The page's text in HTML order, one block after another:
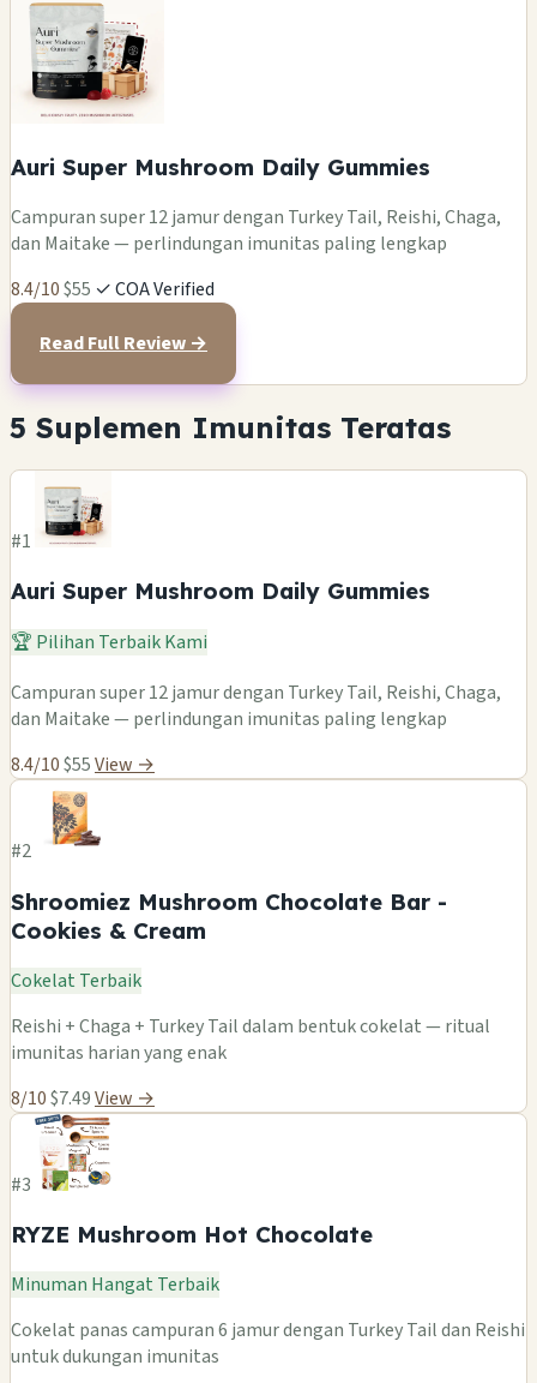
Auri Super Mushroom Daily Gummies
Campuran super 12 jamur dengan Turkey Tail, Reishi, Chaga,
dan Maitake — perlindungan imunitas paling lengkap
8.4/10$55 ✓ COA Verified
Read Full Review →
5 Suplemen Imunitas Teratas
#1
Auri Super Mushroom Daily Gummies
🏆 Pilihan Terbaik Kami
Campuran super 12 jamur dengan Turkey Tail, Reishi, Chaga,
dan Maitake — perlindungan imunitas paling lengkap
8.4/10$55View →
#2
Shroomiez Mushroom Chocolate Bar -
Cookies & Cream
Cokelat Terbaik
Reishi + Chaga + Turkey Tail dalam bentuk cokelat — ritual
imunitas harian yang enak
8/10$7.49View →
#3
RYZE Mushroom Hot Chocolate
Minuman Hangat Terbaik
Cokelat panas campuran 6 jamur dengan Turkey Tail dan Reishi
untuk dukungan imunitas